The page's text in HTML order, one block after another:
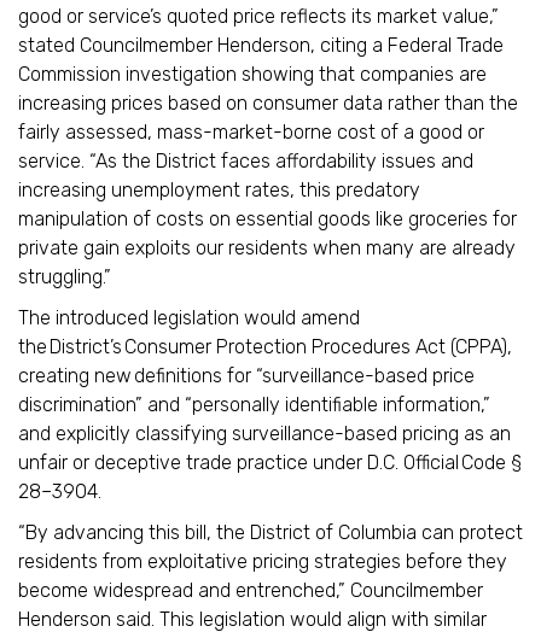
good or service’s quoted price reflects its market value,”
stated Councilmember Henderson, citing a Federal Trade
Commission investigation showing that companies are
increasing prices based on consumer data rather than the
fairly assessed, mass-market-borne cost of a good or
service. “As the District faces affordability issues and
increasing unemployment rates, this predatory
manipulation of costs on essential goods like groceries for
private gain exploits our residents when many are already
struggling.”
The introduced legislation would amend
the District’s Consumer Protection Procedures Act (CPPA),
creating new definitions for “surveillance-based price
discrimination” and “personally identifiable information,”
and explicitly classifying surveillance-based pricing as an
unfair or deceptive trade practice under D.C. Official Code §
28–3904.
“By advancing this bill, the District of Columbia can protect
residents from exploitative pricing strategies before they
become widespread and entrenched,” Councilmember
Henderson said. This legislation would align with similar